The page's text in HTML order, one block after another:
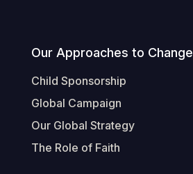
Our Approaches to Change
Child Sponsorship
Global Campaign
Our Global Strategy
The Role of Faith